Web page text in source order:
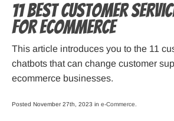
11 Best Customer
for Ecommerce
This article introduces you to the 11
chatbots that can change customer
ecommerce businesses.
Posted November 27th, 2023 in e-Commerce